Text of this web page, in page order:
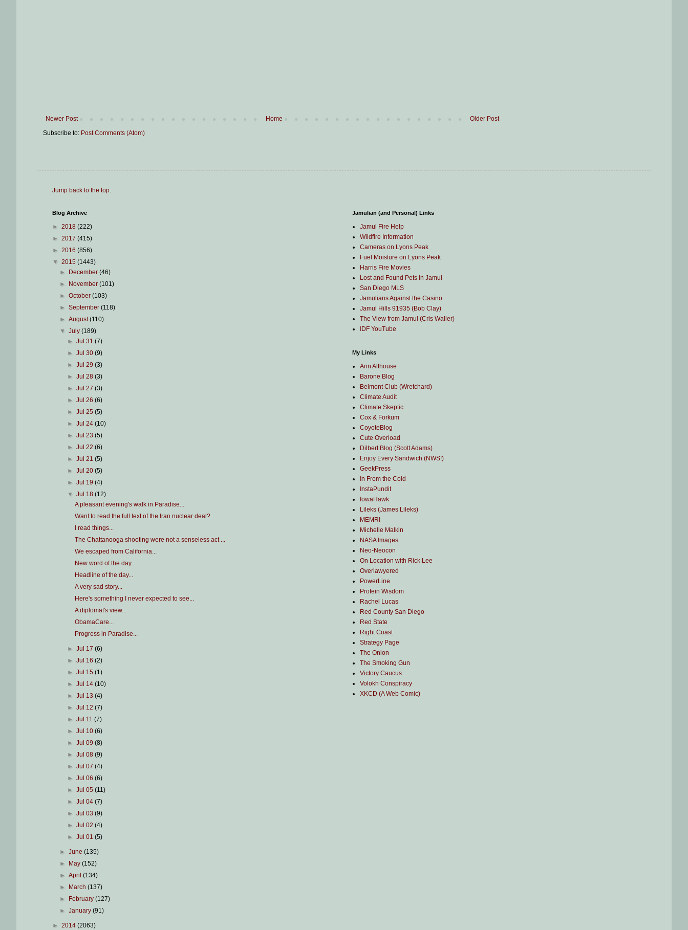
Newer Post Older Post
Home
Subscribe to: Post Comments (Atom)
Jump back to the top.
Blog Archive
► 2018 (222)
► 2017 (415)
► 2016 (856)
▼ 2015 (1443)
►
December(46)
►
November(101)
►October(103)
►September(118)
►August(110)
▼July(189)
► Jul 31 (7)
► Jul 30 (9)
► Jul 29 (3)
► Jul 28 (3)
► Jul 27 (3)
► Jul 26 (6)
► Jul 25 (5)
► Jul 24 (10)
► Jul 23 (5)
► Jul 22 (6)
► Jul 21 (5)
► Jul 20 (5)
► Jul 19 (4)
▼ Jul 18 (12)
A pleasant evening's walk in Paradise...
Want to read the full text of the Iran nuclear deal?
I read things...
The Chattanooga shooting were not a senseless act ...
We escaped from California...
New word of the day...
Headline of the day...
A very sad story...
Here's something I never expected to see...
A diplomat's view...
ObamaCare...
Progress in Paradise...
► Jul 17 (6)
► Jul 16 (2)
► Jul 15 (1)
► Jul 14 (10)
► Jul 13 (4)
► Jul 12 (7)
► Jul 11 (7)
► Jul 10 (6)
► Jul 09 (8)
► Jul 08 (9)
► Jul 07 (4)
► Jul 06 (6)
► Jul 05 (11)
► Jul 04 (7)
► Jul 03 (9)
► Jul 02 (4)
► Jul 01 (5)
►June(135)
►
May(152)
►April(134)
►
March(137)
►
February(127)
►January(91)
► 2014 (2063)
Jamulian (and Personal) Links
Jamul Fire Help
Wildfire Information
Cameras on Lyons Peak
Fuel Moisture on Lyons Peak
Harris Fire Movies
Lost and Found Pets in Jamul
San Diego MLS
Jamulians Against the Casino
Jamul Hills 91935 (Bob Clay)
The View from Jamul (Cris Waller)
IDF YouTube
My Links
Ann Althouse
Barone Blog
Belmont Club (Wretchard)
Climate Audit
Climate Skeptic
Cox & Forkum
CoyoteBlog
Cute Overload
Dilbert Blog (Scott Adams)
Enjoy Every Sandwich (NWS!)
GeekPress
In From the Cold
InstaPundit
IowaHawk
Lileks (James Lileks)
MEMRI
Michelle Malkin
NASA Images
Neo-Neocon
On Location with Rick Lee
Overlawyered
PowerLine
Protein Wisdom
Rachel Lucas
Red County San Diego
Red State
Right Coast
Strategy Page
The Onion
The Smoking Gun
Victory Caucus
Volokh Conspiracy
XKCD (A Web Comic)